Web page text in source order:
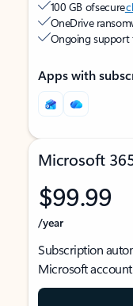
100 GB of secure
OneDrive
Ongoing support
Apps with
Microsoft
$99.99
/year
Subscription
Microsoft